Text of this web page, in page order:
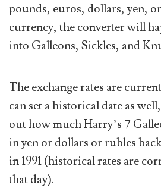
pounds, euros, dollars, yen,
currency, the converter will
into Galleons, Sickles, and
The exchange rates are
can set a historical date as
out how much Harry’s 7
in yen or dollars or rubles
in 1991 (historical rates are
that day).